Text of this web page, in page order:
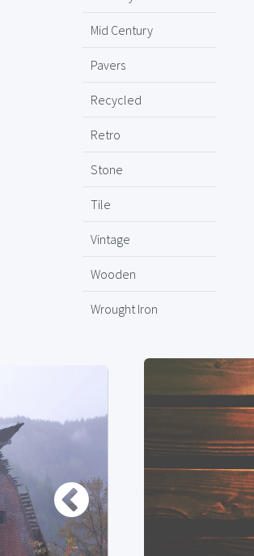
Mid Century
Pavers
Recycled
Retro
Stone
Tile
Vintage
Wooden
Wrought Iron